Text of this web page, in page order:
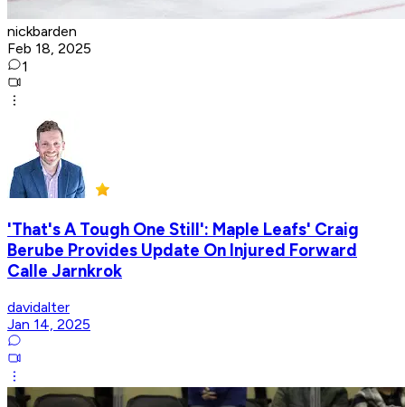
nickbarden
Feb 18, 2025
1
'That's A Tough One Still': Maple Leafs' Craig
Berube Provides Update On Injured Forward
Calle Jarnkrok
davidalter
Jan 14, 2025